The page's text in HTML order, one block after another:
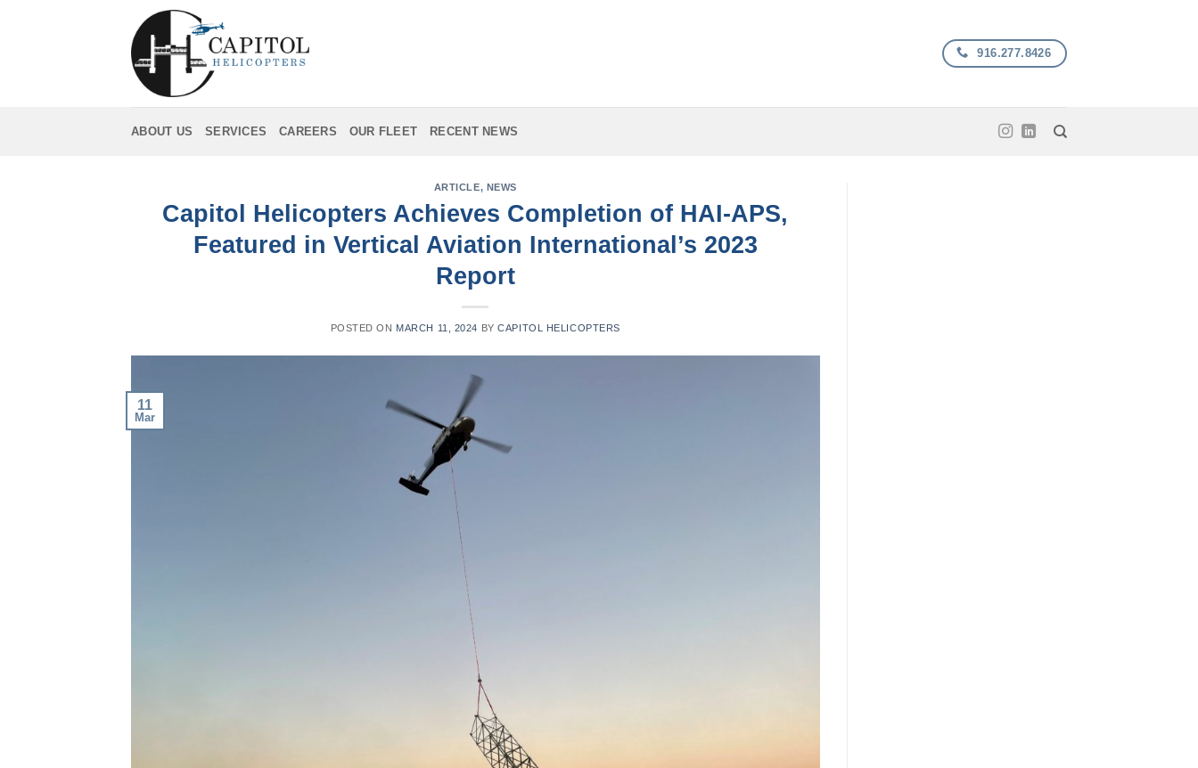
916.277.8426
ABOUT US SERVICES CAREERS OUR FLEET RECENT NEWS
ARTICLE, NEWS
Capitol Helicopters Achieves Completion of HAI-APS,
Featured in Vertical Aviation International’s 2023
Report
POSTED ON MARCH 11, 2024 BYCAPITOL HELICOPTERS
11
Mar